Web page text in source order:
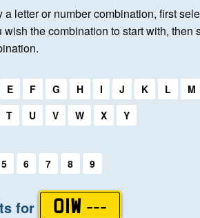
New Registrations
Auctions
Help
a letter or number combination, first
wish the combination to start with, then
E F G H I J K L
M
T U V W X Y
5 6 7 8 9
for OIW ---